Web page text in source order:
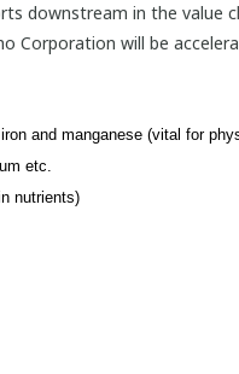
downstream in the value
Corporation will be
and manganese (vital for
etc.
nutrients)